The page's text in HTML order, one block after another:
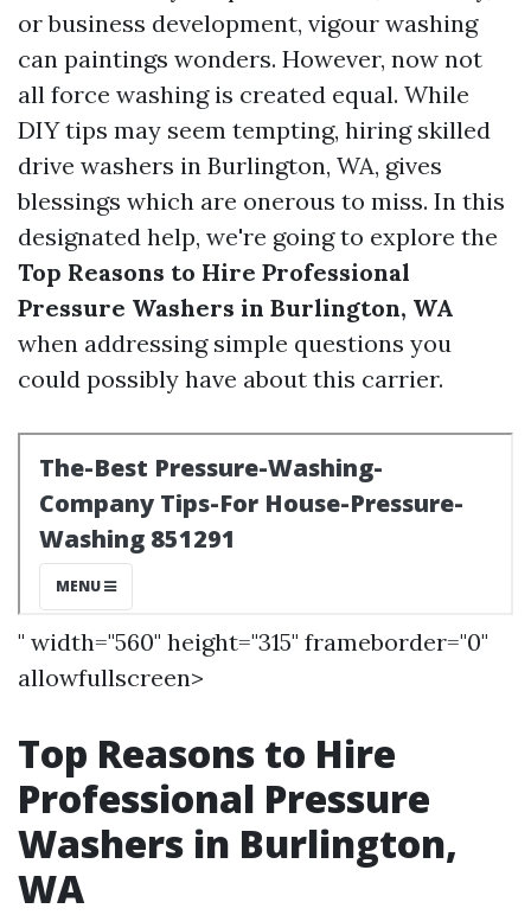
or business development, vigour washing
can paintings wonders. However, now not
all force washing is created equal. While
DIY tips may seem tempting, hiring skilled
drive washers in Burlington, WA, gives
blessings which are onerous to miss. In this
designated help, we're going to explore the
Top Reasons to Hire Professional
Pressure Washers in Burlington, WA
when addressing simple questions you
could possibly have about this carrier.
" width="560" height="315" frameborder="0"
allowfullscreen>
Top Reasons to Hire
Professional Pressure
Washers in Burlington,
WA